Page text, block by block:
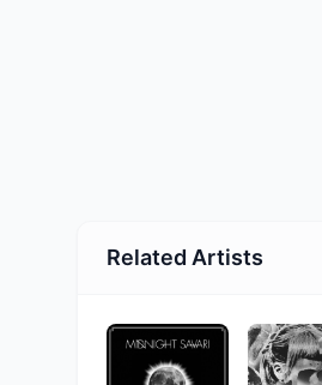
Related Artists